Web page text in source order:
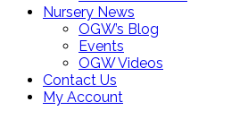
Nursery News
OGW’s Blog
Events
OGW Videos
Contact Us
My Account